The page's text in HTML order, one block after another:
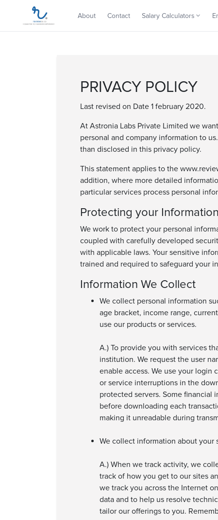
About Contact Salary Calculators
PRIVACY POLICY
Last revised on Date 1 february 2020.
At Astronia Labs Private Limited we
personal and company information to
than disclosed in this privacy policy.
This statement applies to the
addition, where more detailed
particular services process personal
Protecting your Information
We work to protect your personal
coupled with carefully developed
with applicable laws. Your sensitive
trained and required to safeguard your
Information We Collect
We collect personal information
age bracket, income range,
use our products or services.
A.) To provide you with services
institution. We request the user
enable access. We use your
or service interruptions in the
protected servers. Some
before downloading each
making it unreadable during
We collect information about your
A.) When we track activity, we
track of how you get to our sites
we track you across the Internet
data and to help us resolve
tailor our offerings to you.